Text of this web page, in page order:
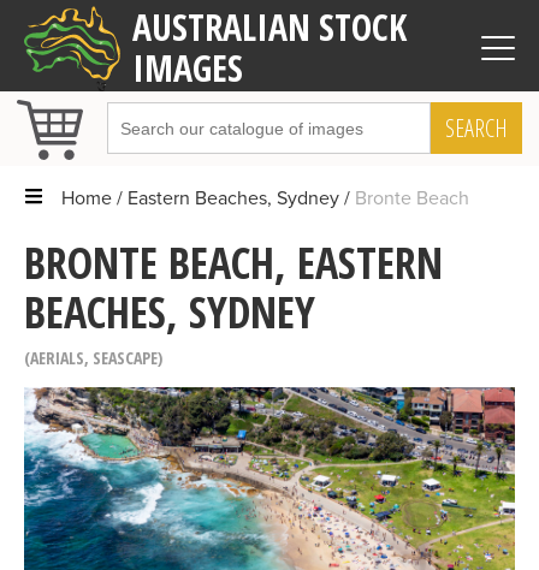
AUSTRALIAN STOCK
IMAGES
SEARCH
Home Eastern Beaches, Sydney Bronte Beach
BRONTE BEACH, EASTERN
BEACHES, SYDNEY
AERIALS, SEASCAPE